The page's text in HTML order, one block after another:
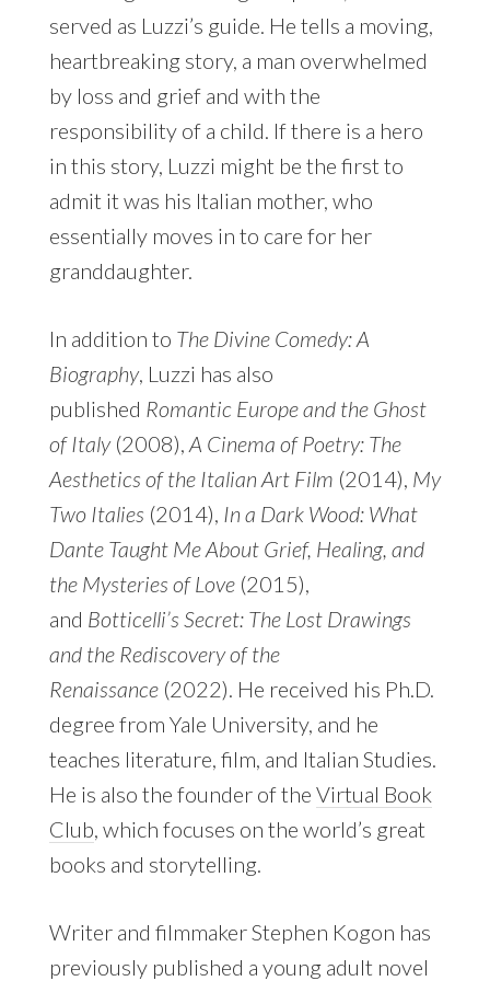
served as Luzzi’s guide. He tells a moving,
heartbreaking story, a man overwhelmed
by loss and grief and with the
responsibility of a child. If there is a hero
in this story, Luzzi might be the first to
admit it was his Italian mother, who
essentially moves in to care for her
granddaughter.
In addition to The Divine Comedy: A
Biography, Luzzi has also
published Romantic Europe and the Ghost
of Italy(2008), A Cinema of Poetry: The
Aesthetics of the Italian Art Film (2014), My
Two Italies (2014), In a Dark Wood: What
Dante Taught Me About Grief, Healing, and
the Mysteries of Love(2015),
and Botticelli’s Secret: The Lost Drawings
and the Rediscovery of the
Renaissance(2022). He received his Ph.D.
degree from Yale University, and he
teaches literature, film, and Italian Studies.
He is also the founder of the Virtual Book
Club , which focuses on the world’s great
books and storytelling.
Writer and filmmaker Stephen Kogon has
previously published a young adult novel